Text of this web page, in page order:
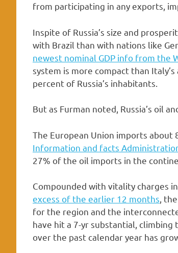
from participating in any exports,
Inspite of Russia’s size and
with Brazil than with nations like
newest nominal GDP info from the
system is more compact than
percent of Russia’s inhabitants.
But as Furman noted, Russia’s oil
The European Union imports
Information and facts
27% of the oil imports in the
Compounded with vitality charges
excess of the earlier 12 months,
for the region and the
have hit a 7-yr substantial, climbing
over the past calendar year has